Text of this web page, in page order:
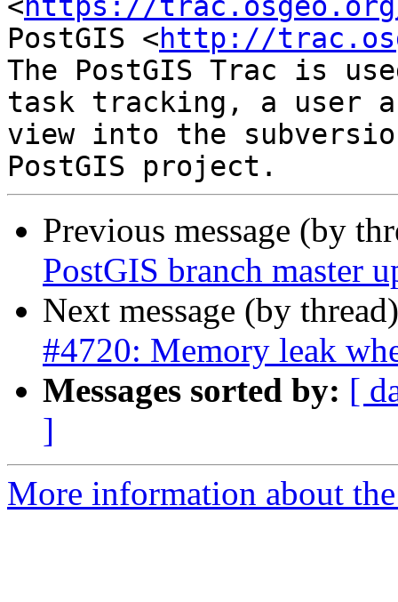
<https://
PostGIS <http://
The PostGIS Trac is
task tracking, a user
view into the
Previous message (by
PostGIS branch master
Next message (by
#4720: Memory leak
Messages sorted by: [
]
More information about